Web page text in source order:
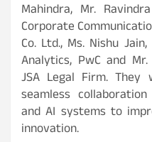
Mahindra, Mr.
Corporate
Co. Ltd., Ms. Nishu
Analytics, PwC and
JSA Legal Firm.
seamless
and AI systems to
innovation.